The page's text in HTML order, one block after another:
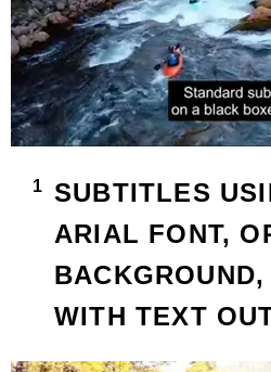
SUBTITLES
ARIAL FONT,
WITH TEXT